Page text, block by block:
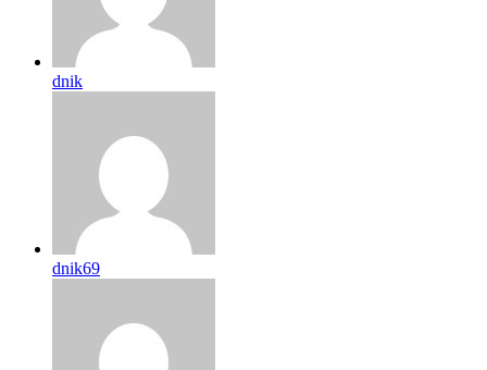
dnik
dnik69